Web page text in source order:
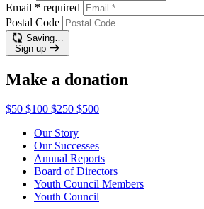
Email * required
Postal Code
Saving…
Sign up
Make a donation
$50 $100 $250 $500
Our Story
Our Successes
Annual Reports
Board of Directors
Youth Council Members
Youth Council